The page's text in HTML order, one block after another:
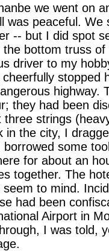
we went on
was peaceful.
-- but I did spot
the bottom truss
driver to my
stopped
highway.
they had been
three strings
in the city, I
some
for about an
together. The
to mind.
had been
Airport in
I was told,